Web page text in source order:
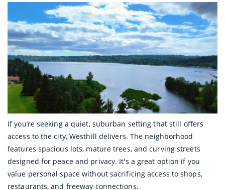
If you’re seeking a quiet, suburban setting that still offers
access to the city, Westhill delivers. The neighborhood
features spacious lots, mature trees, and curving streets
designed for peace and privacy. It's a great option if you
value personal space without sacrificing access to shops,
restaurants, and freeway connections.